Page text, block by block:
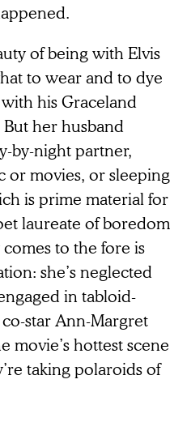
of being with Elvis
to wear and to dye
his Graceland
her husband
by-night partner,
or movies, or sleeping
is prime material for
laureate of boredom
to the fore is
she’s neglected
in tabloid-
star Ann-Margret
movie’s hottest scene
taking polaroids of